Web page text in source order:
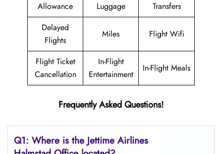
Allowance
Luggage
Transfers
Delayed
Flights
Miles Flight Wifi
Flight Ticket
Cancellation
In-Flight
Entertainment
In-Flight Meals
Frequently Asked Questions!
Q1: Where is the Jettime Airlines